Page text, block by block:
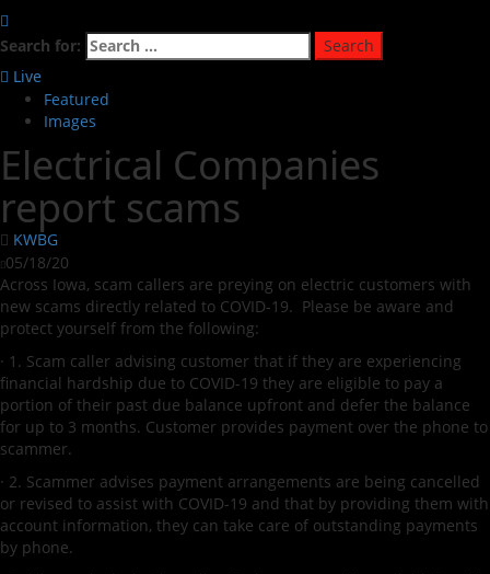
Search for:
Live
Featured
Images
Electrical Companies
report scams
KWBG
05/18/20
Across Iowa, scam callers are preying on electric customers with
new scams directly related to COVID-19. Please be aware and
protect yourself from the following:
· 1. Scam caller advising customer that if they are experiencing
financial hardship due to COVID-19 they are eligible to pay a
portion of their past due balance upfront and defer the balance
for up to 3 months. Customer provides payment over the phone to
scammer.
· 2. Scammer advises payment arrangements are being cancelled
or revised to assist with COVID-19 and that by providing them with
account information, they can take care of outstanding payments
by phone.